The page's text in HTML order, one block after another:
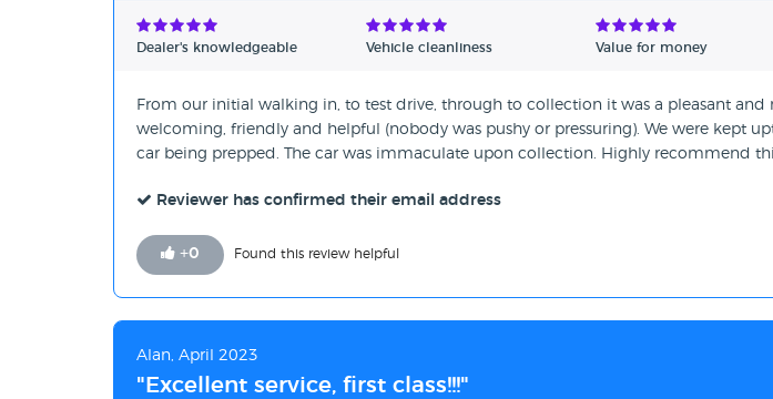
Verified Reviews
Dealer's knowledgeable Vehicle cleanliness Value for money
From our initial walking in, to test drive, through to collection it was a pleasant and
welcoming, friendly and helpful (nobody was pushy or pressuring). We were kept
car being prepped. The car was immaculate upon collection. Highly recommend
Reviewer has confirmed their email address
+0 Found this review helpful
Alan, April 2023
"Excellent service, first class!!!"